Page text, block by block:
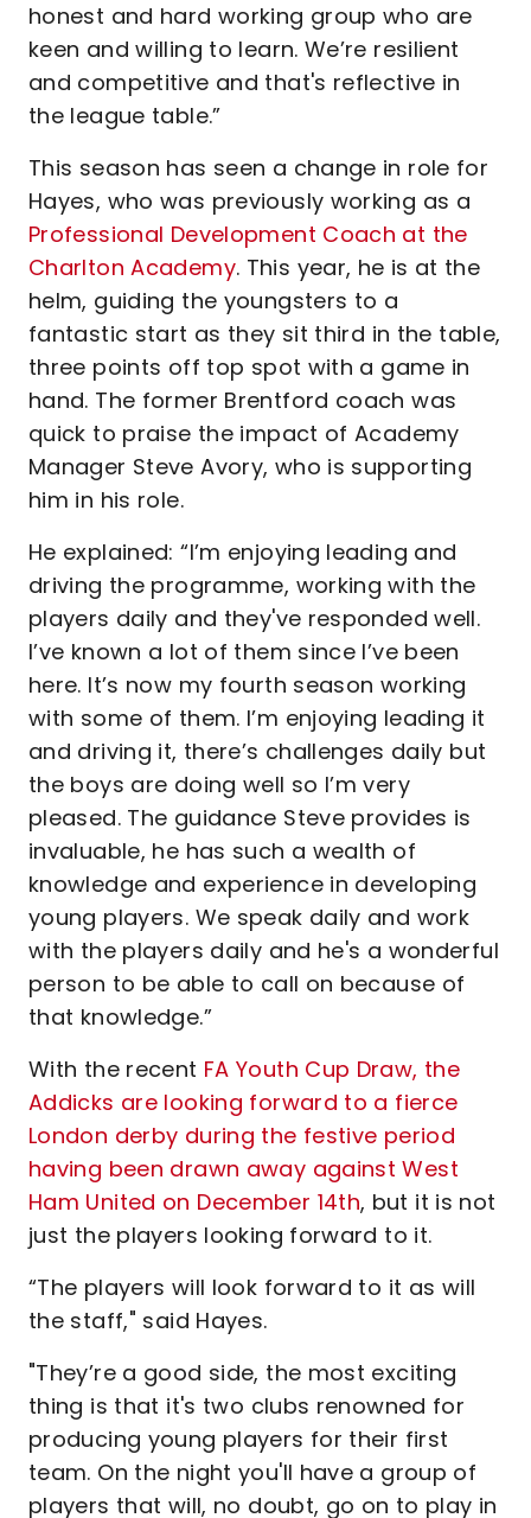
honest and hard working group who are
keen and willing to learn. We’re resilient
and competitive and that's reflective in
the league table.”
This season has seen a change in role for
Hayes, who was previously working as a
Professional Development Coach at the
Charlton Academy. This year, he is at the
helm, guiding the youngsters to a
fantastic start as they sit third in the table,
three points off top spot with a game in
hand. The former Brentford coach was
quick to praise the impact of Academy
Manager Steve Avory, who is supporting
him in his role.
He explained: “I’m enjoying leading and
driving the programme, working with the
players daily and they've responded well.
I’ve known a lot of them since I’ve been
here. It’s now my fourth season working
with some of them. I’m enjoying leading it
and driving it, there’s challenges daily but
the boys are doing well so I’m very
pleased. The guidance Steve provides is
invaluable, he has such a wealth of
knowledge and experience in developing
young players. We speak daily and work
with the players daily and he's a wonderful
person to be able to call on because of
that knowledge.”
With the recent FA Youth Cup Draw, the
Addicks are looking forward to a fierce
London derby during the festive period
having been drawn away against West
Ham United on December 14th, but it is not
just the players looking forward to it.
“The players will look forward to it as will
the staff," said Hayes.
"They’re a good side, the most exciting
thing is that it's two clubs renowned for
producing young players for their first
team. On the night you'll have a group of
players that will, no doubt, go on to play in